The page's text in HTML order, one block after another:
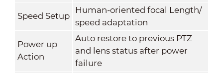
Speed Setup
Human-oriented focal Length/
speed adaptation
Power up
Action
Auto restore to previous PTZ
and lens status after power
failure